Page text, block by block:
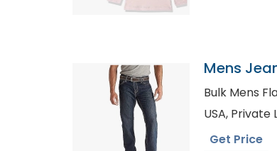
Mens
Croatia
Bulk Mens Flannel
USA,
Get Price